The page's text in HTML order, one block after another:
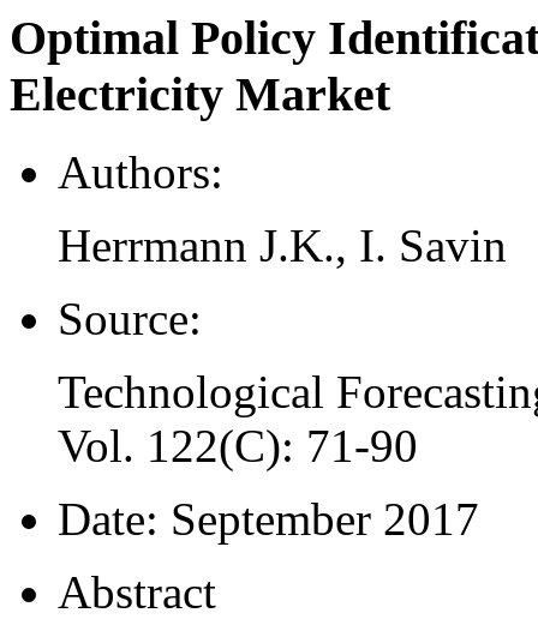
Optimal Policy
Electricity Market
Authors:
Herrmann J.K., I. Savin
Source:
Technological
Vol. 122(C): 71-90
Date: September 2017
Abstract